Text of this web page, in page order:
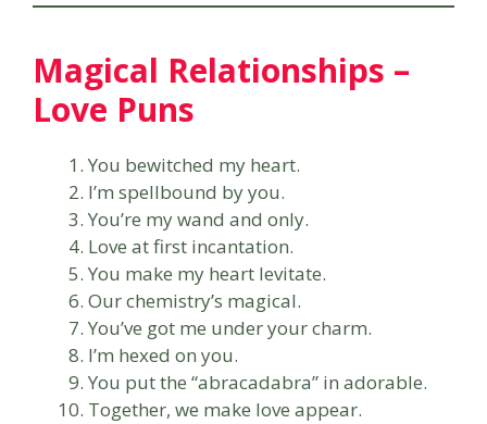
Magical Relationships –
Love Puns
You bewitched my heart.
I’m spellbound by you.
You’re my wand and only.
Love at first incantation.
You make my heart levitate.
Our chemistry’s magical.
You’ve got me under your charm.
I’m hexed on you.
You put the “abracadabra” in adorable.
Together, we make love appear.